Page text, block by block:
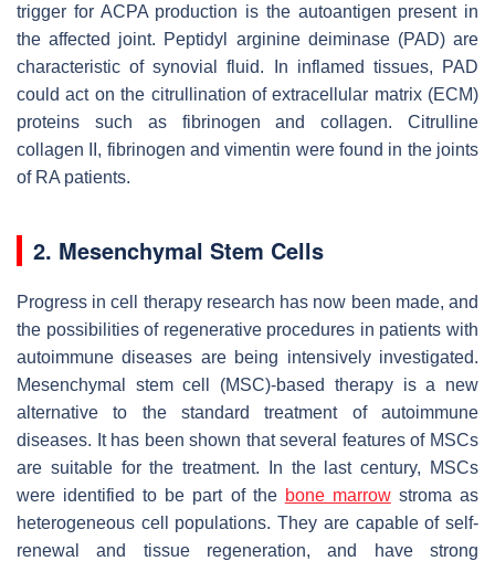
trigger for ACPA production is the autoantigen present in
the affected joint. Peptidyl arginine deiminase (PAD) are
characteristic of synovial fluid. In inflamed tissues, PAD
could act on the citrullination of extracellular matrix (ECM)
proteins such as fibrinogen and collagen. Citrulline
collagen II, fibrinogen and vimentin were found in the joints
of RA patients.
2. Mesenchymal Stem Cells
Progress in cell therapy research has now been made, and
the possibilities of regenerative procedures in patients with
autoimmune diseases are being intensively investigated.
Mesenchymal stem cell (MSC)-based therapy is a new
alternative to the standard treatment of autoimmune
diseases. It has been shown that several features of MSCs
are suitable for the treatment. In the last century, MSCs
were identified to be part of the bone marrowstroma as
heterogeneous cell populations. They are capable of self-
renewal and tissue regeneration, and have strong